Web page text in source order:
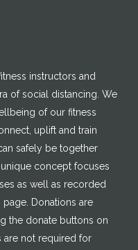
instructors and
of social distancing. We
of our fitness
uplift and train
safely be together
concept focuses
as well as recorded
Donations are
the donate buttons on
are not required for